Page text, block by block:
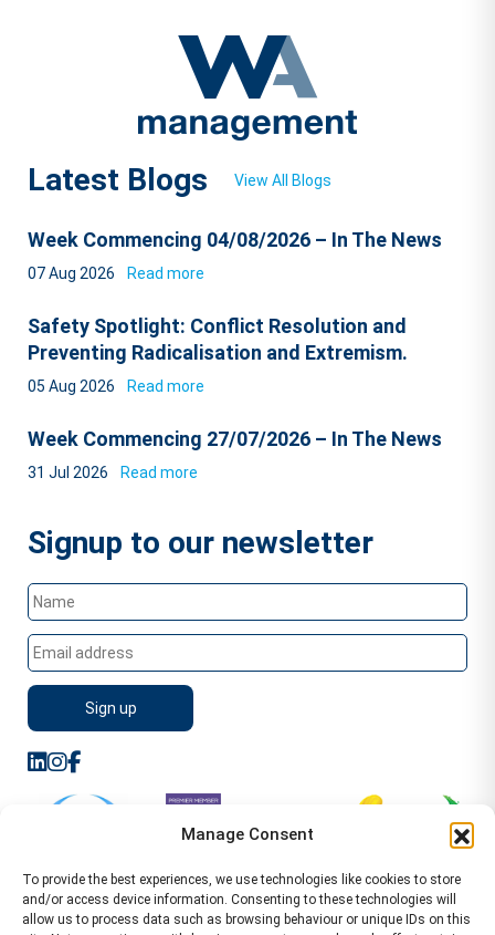
Manage Consent
To provide the best experiences, we use technologies like cookies to store
and/or access device information. Consenting to these technologies will
allow us to process data such as browsing behaviour or unique IDs on this
Latest Blogs View All Blogs
Week Commencing 04/08/2026 – In The News
07 Aug 2026 Read more
Safety Spotlight: Conflict Resolution and
Preventing Radicalisation and Extremism.
05 Aug 2026 Read more
Week Commencing 27/07/2026 – In The News
31 Jul 2026 Read more
Signup to our newsletter